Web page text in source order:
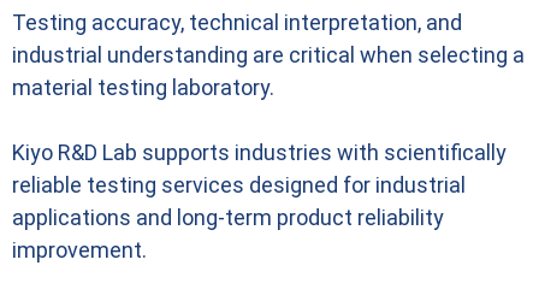
Testing accuracy, technical interpretation, and
industrial understanding are critical when selecting a
material testing laboratory.
Kiyo R&D Lab supports industries with scientifically
reliable testing services designed for industrial
applications and long-term product reliability
improvement.